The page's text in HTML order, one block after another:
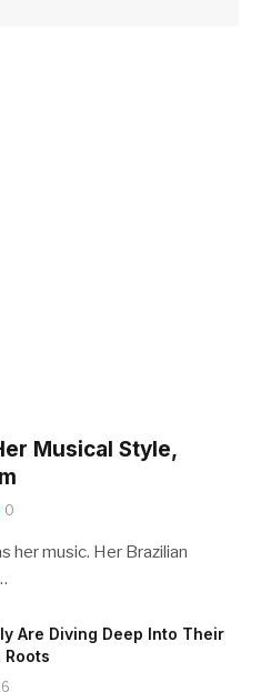
Musical Style,
0
her music. Her Brazilian
Are Diving Deep Into Their